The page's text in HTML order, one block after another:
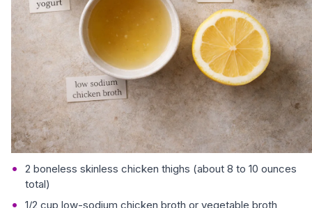
2 boneless skinless chicken thighs (about 8 to 10 ounces
total)
1/2 cup low-sodium chicken broth or vegetable broth